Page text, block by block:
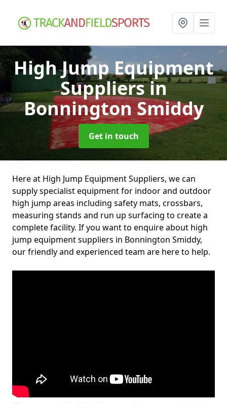
High Jump Equipment
Suppliersin
Bonnington Smiddy
Get in touch
Here at High Jump Equipment Suppliers, we can
supply specialist equipment for indoor and outdoor
high jump areas including safety mats, crossbars,
measuring stands and run up surfacing to create a
complete facility. If you want to enquire about high
jump equipment suppliers in Bonnington Smiddy,
our friendly and experienced team are here to help.